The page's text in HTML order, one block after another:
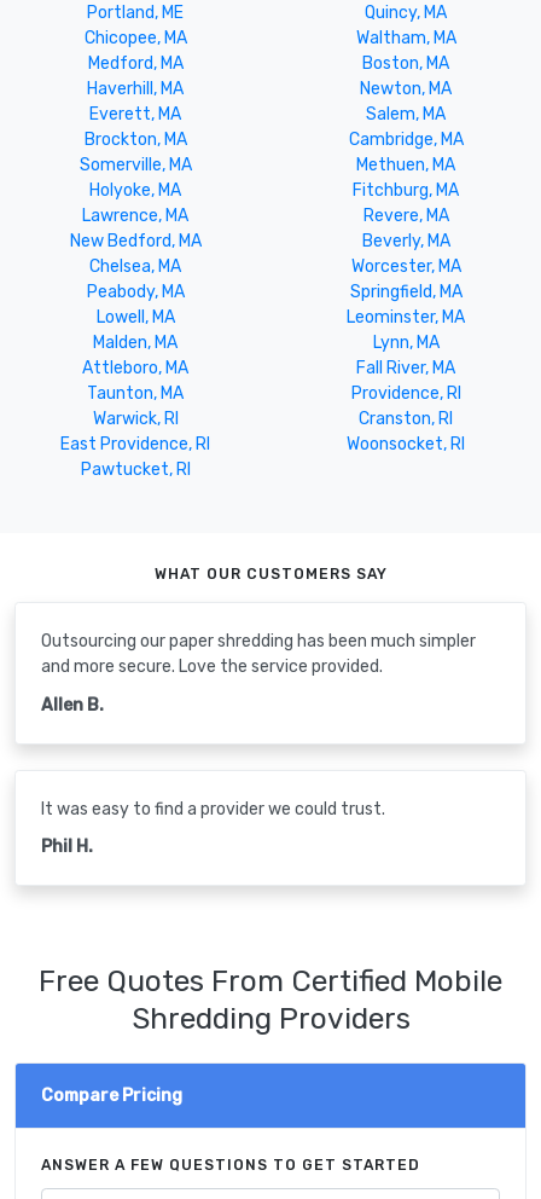
Portland, ME
Quincy, MA
Chicopee, MA
Waltham, MA
Medford, MA
Boston, MA
Haverhill, MA
Newton, MA
Everett, MA
Salem, MA
Brockton, MA
Cambridge, MA
Somerville, MA
Methuen, MA
Holyoke, MA
Fitchburg, MA
Lawrence, MA
Revere, MA
New Bedford, MA
Beverly, MA
Chelsea, MA
Worcester, MA
Peabody, MA
Springfield, MA
Lowell, MA
Leominster, MA
Malden, MA
Lynn, MA
Attleboro, MA
Fall River, MA
Taunton, MA
Providence, RI
Warwick, RI
Cranston, RI
East Providence, RI
Woonsocket, RI
Pawtucket, RI
WHAT OUR CUSTOMERS SAY
Outsourcing our paper shredding has been much simpler
and more secure. Love the service provided.
Allen B.
It was easy to find a provider we could trust.
Phil H.
Free Quotes From Certified Mobile
Shredding Providers
Compare Pricing
ANSWER A FEW QUESTIONS TO GET STARTED